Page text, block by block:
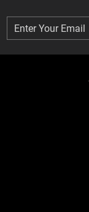
Enter Your Email
Enter Your Email